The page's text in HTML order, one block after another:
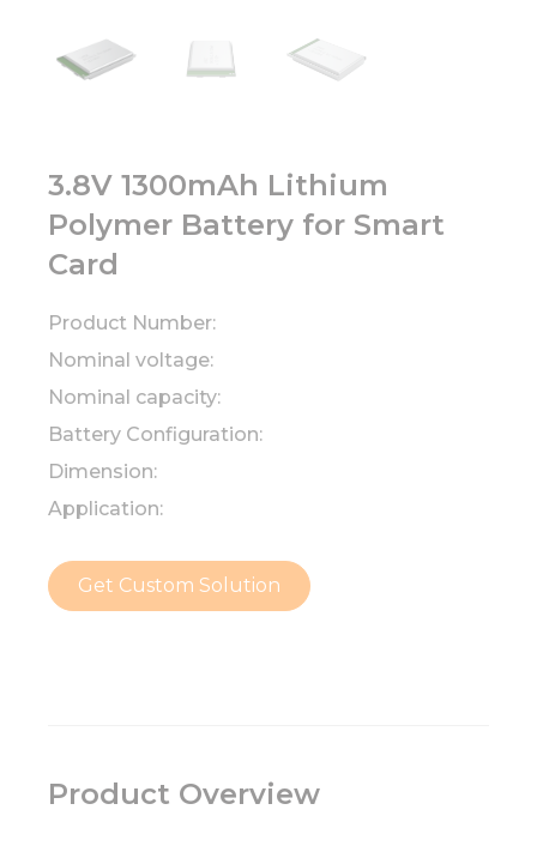
3.8V 1300mAh Lithium
Polymer Battery for Smart
Card
Product Number:
Nominal voltage:
Nominal capacity:
Battery Configuration:
Dimension:
Application:
Get Custom Solution
Product Overview